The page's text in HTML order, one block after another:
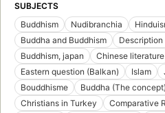
SUBJECTS
Buddhism
Nudibranchia
Buddha and Buddhism
Buddhism, japan
Chinese literature
Eastern question (Balkan)
Islam
Bouddhisme
Buddha (The concept)
Christians in Turkey
Comparative